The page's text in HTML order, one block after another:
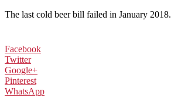
The last cold beer bill failed in January 2018.
Facebook
Twitter
Google+
Pinterest
WhatsApp